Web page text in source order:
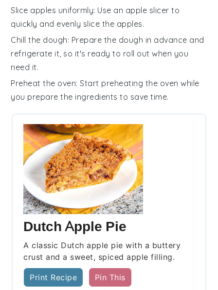
Slice apples uniformly: Use an apple slicer to
quickly and evenly slice the apples.
Chill the dough: Prepare the dough in advance and
refrigerate it, so it's ready to roll out when you
need it.
Preheat the oven: Start preheating the oven while
you prepare the ingredients to save time.
Dutch Apple Pie
A classic Dutch apple pie with a buttery
crust and a sweet, spiced apple filling.
Print Recipe Pin This